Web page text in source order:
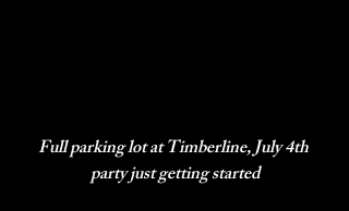
Full parking lot at Timberline, July 4th
party just getting started